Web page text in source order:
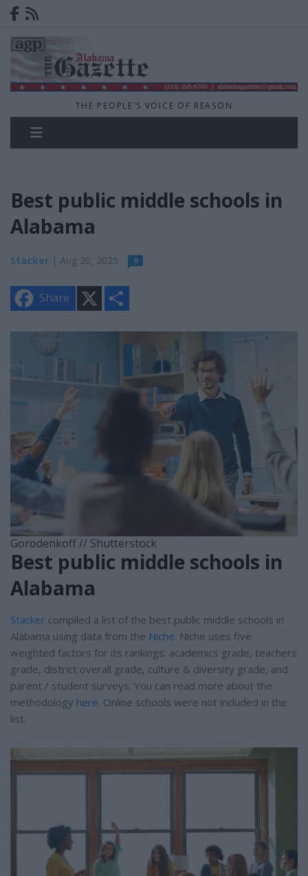
THE PEOPLE'S VOICE OF REASON
Best public middle schools in
Alabama
Stacker | Aug 20, 2025 0
Share
e
Gorodenkoff // Shutterstock
Best public middle schools in
Alabama
Stacker compiled a list of the best public middle schools in
Alabama using data from the Niche. Niche uses five
weighted factors for its rankings: academics grade, teachers
grade, district overall grade, culture & diversity grade, and
parent / student surveys. You can read more about the
methodology here. Online schools were not included in the
list.